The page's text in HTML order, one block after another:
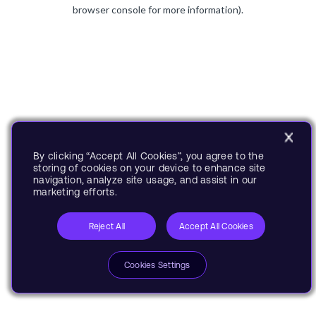
browser console for more information).
By clicking “Accept All Cookies”, you agree to the
storing of cookies on your device to enhance site
navigation, analyze site usage, and assist in our
marketing efforts.
Reject All Accept All Cookies
Cookies Settings